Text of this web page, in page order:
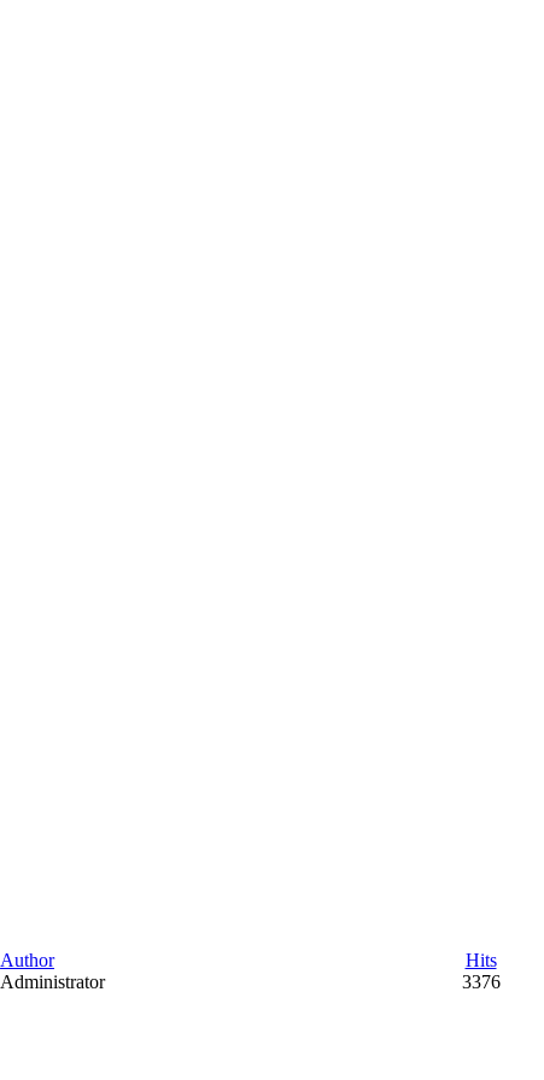
Author
Hits
Administrator 3376